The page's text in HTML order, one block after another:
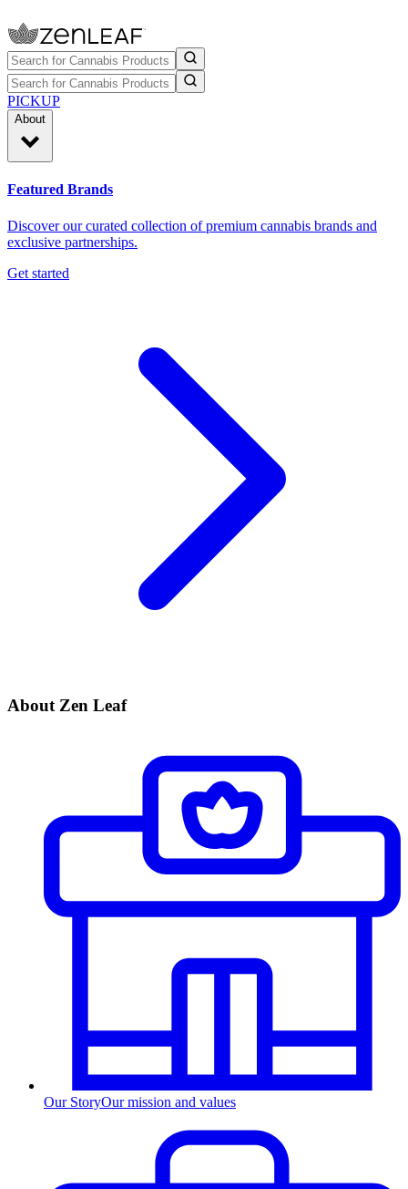
PICKUP
About
Featured Brands
Discover our curated collection of premium cannabis brands and
exclusive partnerships.
Get started
About Zen Leaf
Our StoryOur mission and values